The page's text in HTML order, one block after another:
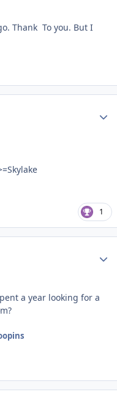
Thank To you. But I
1
a year looking for a